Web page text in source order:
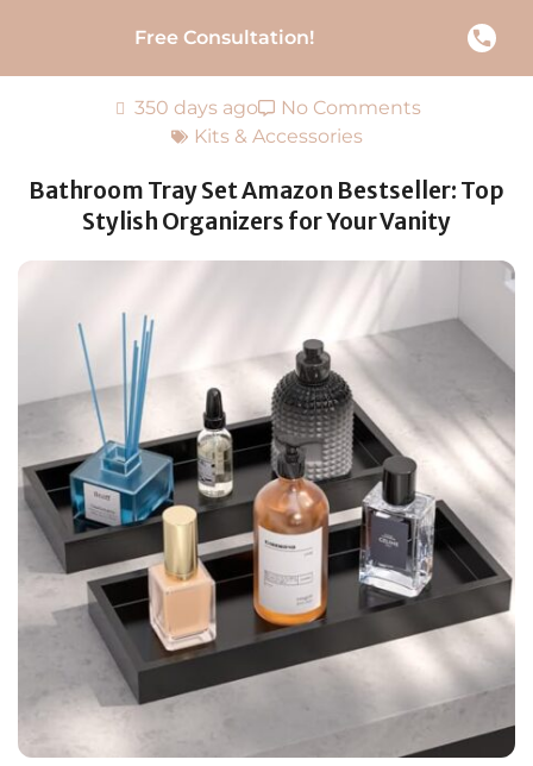
Free Consultation!
350 days ago
No Comments
Kits & Accessories
Bathroom Tray Set Amazon Bestseller: Top
Stylish Organizers for Your Vanity